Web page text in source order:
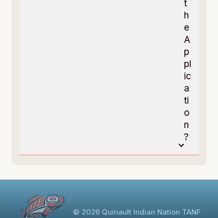
t
h
e
A
p
pl
ic
a
ti
o
n
?
© 2026 Quinault Indian Nation TANF